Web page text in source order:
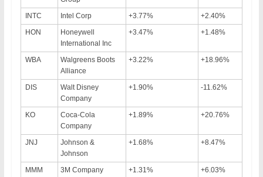
INTC Intel Corp +3.77%
+2.40%
HON
Honeywell
International Inc
+3.47% +1.48%
WBA
Walgreens Boots
Alliance
+3.22% +18.96%
DIS
Walt Disney
Company
+1.90% -11.62%
KO
Coca-Cola
Company
+1.89% +20.76%
JNJ
Johnson &
Johnson
+1.68% +8.47%
MMM 3M Company +1.31%
+6.03%